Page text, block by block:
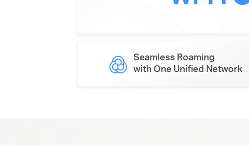
Seamless Roaming
with One Unified Network